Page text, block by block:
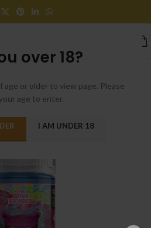
over 18?
age or older to view page. Please
age to enter.
I AM UNDER 18